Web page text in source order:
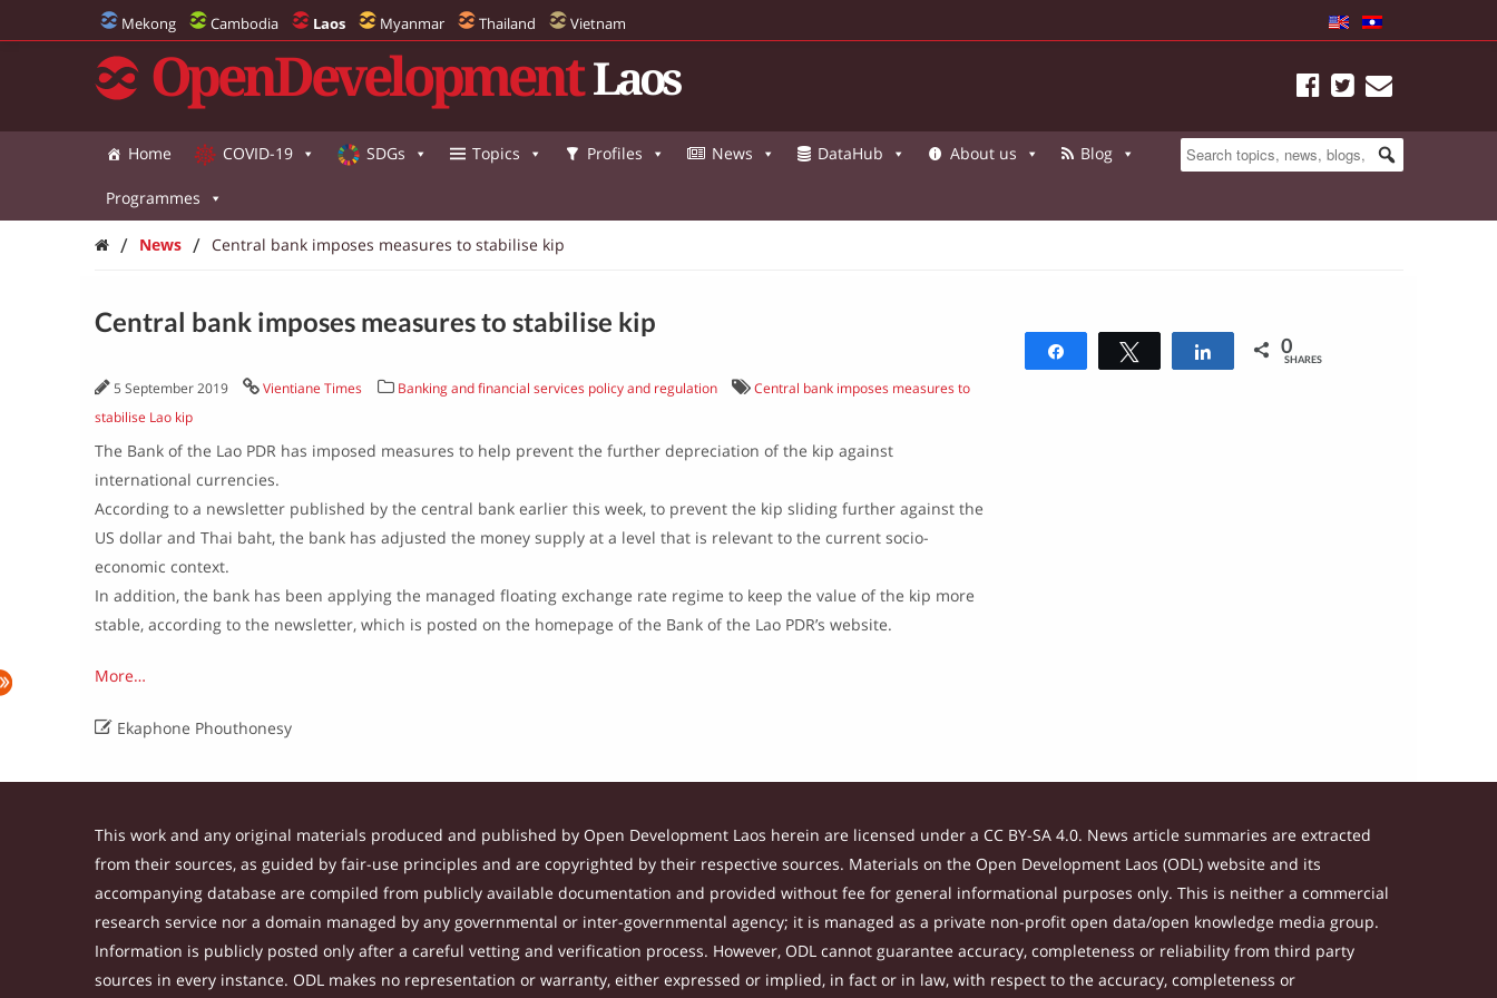
Mekong Cambodia Laos Myanmar Thailand Vietnam
OpenDevelopment Laos
Home COVID-19 SDGs Topics Profiles News DataHub About us Blog
Programmes
/ News / Central bank imposes measures to stabilise kip
Central bank imposes measures to stabilise kip
5 September 2019 Vientiane Times Banking and financial services policy and regulation
Central bank imposes measures to
stabilise Lao kip
The Bank of the Lao PDR has imposed measures to help prevent the further depreciation of the kip against
international currencies.
According to a newsletter published by the central bank earlier this week, to prevent the kip sliding further against the
US dollar and Thai baht, the bank has adjusted the money supply at a level that is relevant to the current socio-
economic context.
In addition, the bank has been applying the managed floating exchange rate regime to keep the value of the kip more
stable, according to the newsletter, which is posted on the homepage of the Bank of the Lao PDR’s website.
More…
Ekaphone Phouthonesy
Share 0
SHARES
This work and any original materials produced and published by Open Development Laos herein are licensed under a CC BY-SA 4.0. News article summaries are extracted
from their sources, as guided by fair-use principles and are copyrighted by their respective sources. Materials on the Open Development Laos (ODL) website and its
accompanying database are compiled from publicly available documentation and provided without fee for general informational purposes only. This is neither a commercial
research service nor a domain managed by any governmental or inter-governmental agency; it is managed as a private non-profit open data/open knowledge media group.
Information is publicly posted only after a careful vetting and verification process. However, ODL cannot guarantee accuracy, completeness or reliability from third party
sources in every instance. ODL makes no representation or warranty, either expressed or implied, in fact or in law, with respect to the accuracy, completeness or